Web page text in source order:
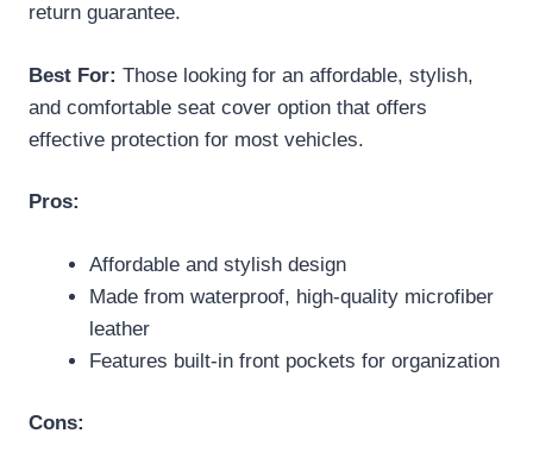
return guarantee.
Best For: Those looking for an affordable, stylish,
and comfortable seat cover option that offers
effective protection for most vehicles.
Pros:
Affordable and stylish design
Made from waterproof, high-quality microfiber
leather
Features built-in front pockets for organization
Cons: